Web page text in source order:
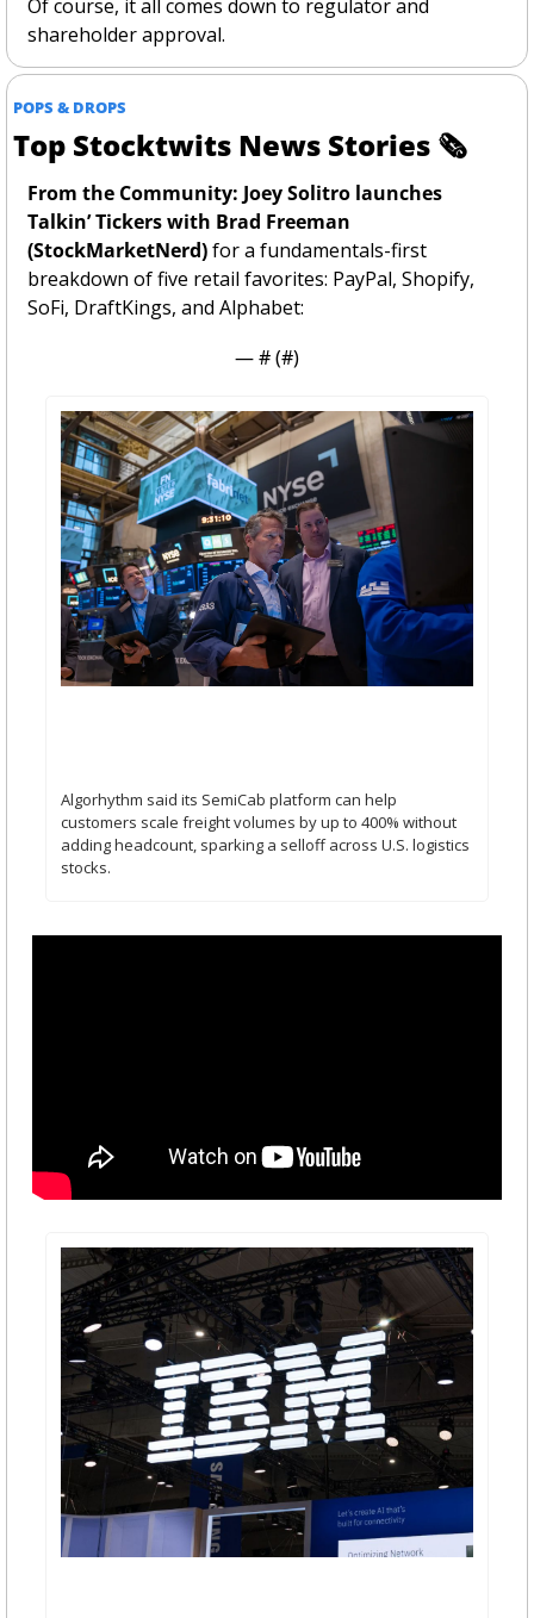
Of course, it all comes down to regulator and
shareholder approval.
POPS & DROPS
Top Stocktwits News Stories 🗞
From the Community: Joey Solitro launches
Talkin’ Tickers with Brad Freeman
(StockMarketNerd) for a fundamentals-first
breakdown of five retail favorites: PayPal, Shopify,
SoFi, DraftKings, and Alphabet:
— # (#)
Algorhythm said its SemiCab platform can help
customers scale freight volumes by up to 400% without
adding headcount, sparking a selloff across U.S. logistics
stocks.